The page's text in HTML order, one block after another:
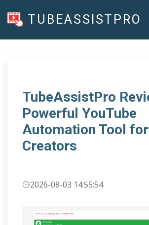
TUBEASSISTPRO
TubeAssistPro
Powerful YouTube
Automation Tool for
Creators
2026-08-03 14:55:54